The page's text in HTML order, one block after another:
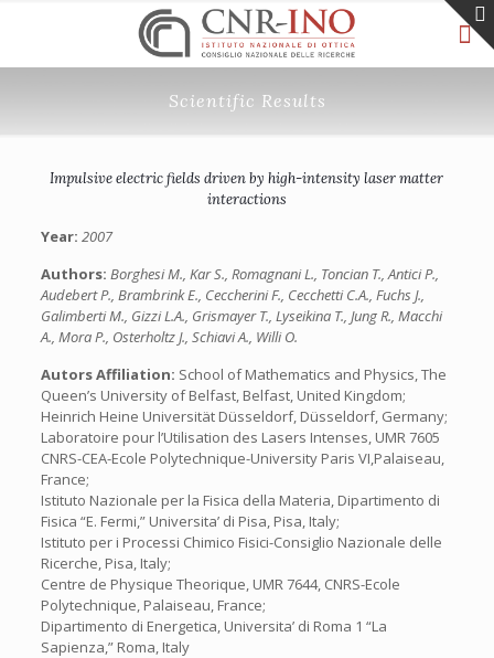
Scientific Results
Impulsive electric fields driven by high-intensity laser matter
interactions
Year: 2007
Authors: Borghesi M., Kar S., Romagnani L., Toncian T., Antici P.,
Audebert P., Brambrink E., Ceccherini F., Cecchetti C.A., Fuchs J.,
Galimberti M., Gizzi L.A., Grismayer T., Lyseikina T., Jung R., Macchi
A., Mora P., Osterholtz J., Schiavi A., Willi O.
Autors Affiliation: School of Mathematics and Physics, The
Queen’s University of Belfast, Belfast, United Kingdom;
Heinrich Heine Universität Düsseldorf, Düsseldorf, Germany;
Laboratoire pour l’Utilisation des Lasers Intenses, UMR 7605
CNRS-CEA-Ecole Polytechnique-University Paris VI,Palaiseau,
France;
Istituto Nazionale per la Fisica della Materia, Dipartimento di
Fisica “E. Fermi,” Universita’ di Pisa, Pisa, Italy;
Istituto per i Processi Chimico Fisici-Consiglio Nazionale delle
Ricerche, Pisa, Italy;
Centre de Physique Theorique, UMR 7644, CNRS-Ecole
Polytechnique, Palaiseau, France;
Dipartimento di Energetica, Universita’ di Roma 1 “La
Sapienza,” Roma, Italy